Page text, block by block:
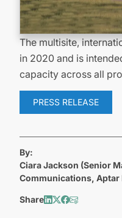
The multisite,
in 2020 and is
capacity across all
PRESS RELEASE
By:
Ciara Jackson (Senior
Communications, Aptar
Share